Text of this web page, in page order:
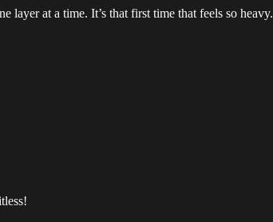
layer at a time. It’s that first time that feels so heavy.